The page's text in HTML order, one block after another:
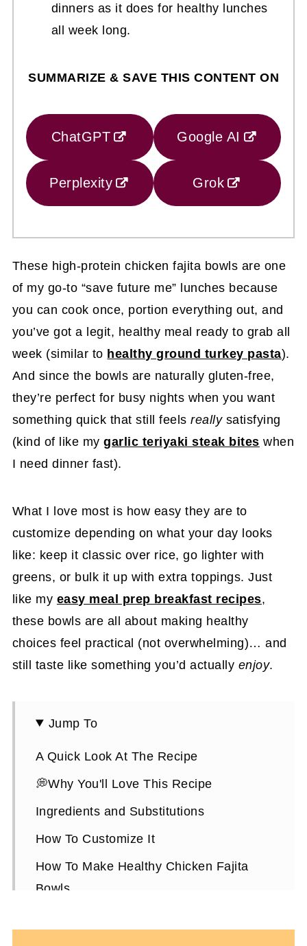
dinners as it does for healthy lunches
all week long.
SUMMARIZE & SAVE THIS CONTENT ON
ChatGPT Google AI
Perplexity Grok
These high-protein chicken fajita bowls are one
of my go-to “save future me” lunches because
you can cook once, portion everything out, and
you’ve got a legit, healthy meal ready to grab all
week (similar to healthy ground turkey pasta).
And since the bowls are naturally gluten-free,
they’re perfect for busy nights when you want
something quick that still feelsreallysatisfying
(kind of like mygarlic teriyaki steak bites when
I need dinner fast).
What I love most is how easy they are to
customize depending on what your day looks
like: keep it classic over rice, go lighter with
greens, or bulk it up with extra toppings. Just
like my easy meal prep breakfast recipes,
these bowls are all about making healthy
choices feel practical (not overwhelming)… and
still taste like something you’d actually enjoy.
Jump To
A Quick Look At The Recipe
💭Why You'll Love This Recipe
Ingredients and Substitutions
How To Customize It
How To Make Healthy Chicken Fajita
Bowls